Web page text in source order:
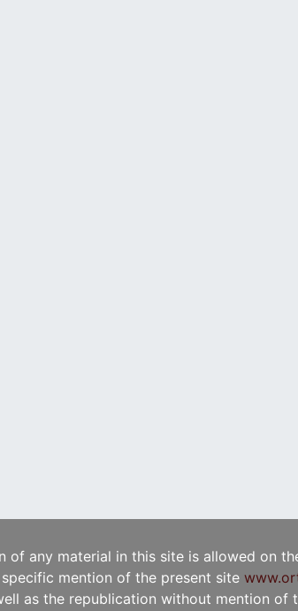
any material in this site is allowed on
mention of the present site
as the republication without mention of